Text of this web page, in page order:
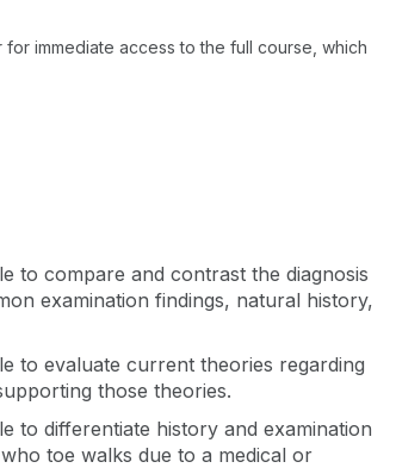
immediate access to the full course, which
to compare and contrast the diagnosis
examination findings, natural history,
to evaluate current theories regarding
those theories.
to differentiate history and examination
toe walks due to a medical or